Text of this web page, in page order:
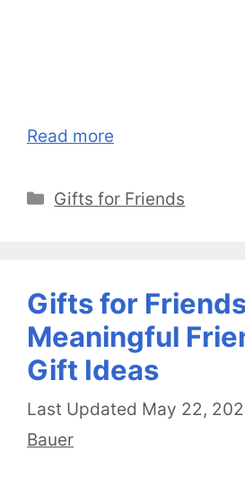
Read more
Categories
Gifts for Friends
Gifts for
Meaningful
Gift Ideas
May 22,
Bauer